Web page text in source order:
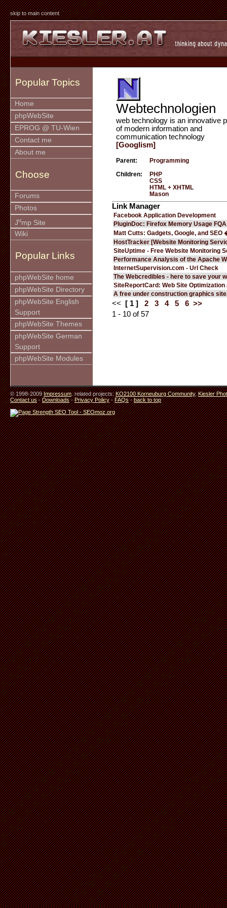
skip to main content
Popular Topics
Home
phpWebSite
EPROG @ TU-Wien
Contact me
About me
Choose
Forums
Photos
Jump Site
Wiki
Popular Links
phpWebSite home
phpWebSite Directory
phpWebSite English
Support
phpWebSite Themes
phpWebSite German
Support
phpWebSite Modules
Webtechnologien
web technology is an innovative
of modern information and
communication technology
[Googlism]
Parent: Programming
Children:
PHP
CSS
HTML + XHTML
Mason
Link Manager
Facebook Application Development
PluginDoc: Firefox Memory Usage FQA
Matt Cutts: Gadgets, Google, and SEO
HostTracker [Website Monitoring
SiteUptime - Free Website Monitoring
Performance Analysis of the Apache
InternetSupervision.com - Url Check
The Webcredibles - here to save your
SiteReportCard: Web Site Optimization
A free under construction graphics
<< [ 1 ] 2 3 4 5 6 >>
1 - 10 of 57
© 1998-2009Impressum. related projects:KO2100 Korneuburg Community,Kiesler
Contact us-Downloads-Privacy Policy-FAQs-back to top